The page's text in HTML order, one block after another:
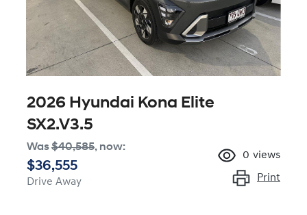
2026 Hyundai Kona Elite
SX2.V3.5
Was$40,585, now:
$36,555
Drive Away
0 views
Print